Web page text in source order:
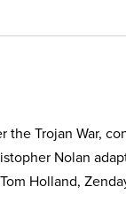
the Trojan War,
Nolan
Holland,